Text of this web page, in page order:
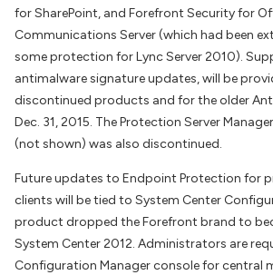
for SharePoint, and Forefront Security for
Communications Server (which had been
some protection for Lync Server 2010).
antimalware signature updates, will be
discontinued products and for the older
Dec. 31, 2015. The Protection Server
(not shown) was also discontinued.
Future updates to Endpoint Protection for
clients will be tied to System Center
product dropped the Forefront brand to
System Center 2012. Administrators are
Configuration Manager console for central